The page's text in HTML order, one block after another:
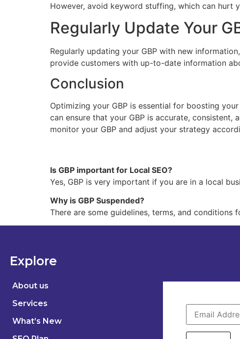
However, avoid keyword stuffing, which can hurt
Regularly Update Your
Regularly updating your GBP with new
provide customers with up-to-date information
Conclusion
Optimizing your GBP is essential for boosting
can ensure that your GBP is accurate, consistent,
monitor your GBP and adjust your strategy
Is GBP important for Local SEO?
Yes, GBP is very important if you are in a local
Why is GBP Suspended?
There are some guidelines, terms, and conditions
Explore
About us
Services
What’s New